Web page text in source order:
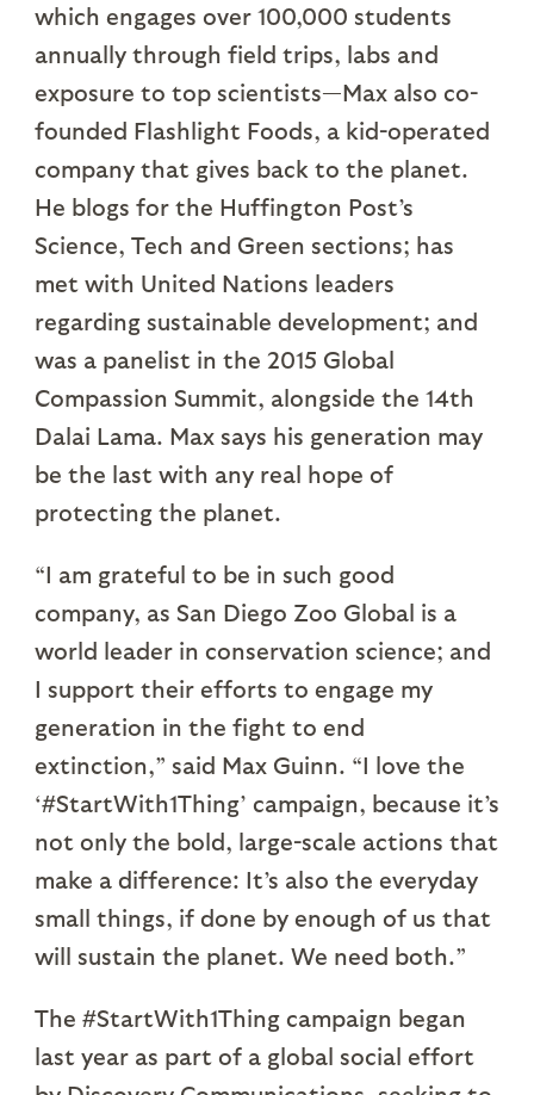
which engages over 100,000 students
annually through field trips, labs and
exposure to top scientists—Max also co-
founded Flashlight Foods, a kid-operated
company that gives back to the planet.
He blogs for the Huffington Post’s
Science, Tech and Green sections; has
met with United Nations leaders
regarding sustainable development; and
was a panelist in the 2015 Global
Compassion Summit, alongside the 14th
Dalai Lama. Max says his generation may
be the last with any real hope of
protecting the planet.
“I am grateful to be in such good
company, as San Diego Zoo Global is a
world leader in conservation science; and
I support their efforts to engage my
generation in the fight to end
extinction,” said Max Guinn. “I love the
‘#StartWith1Thing’ campaign, because it’s
not only the bold, large-scale actions that
make a difference: It’s also the everyday
small things, if done by enough of us that
will sustain the planet. We need both.”
The #StartWith1Thing campaign began
last year as part of a global social effort